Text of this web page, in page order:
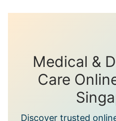
Medical &
Care
Discover trusted